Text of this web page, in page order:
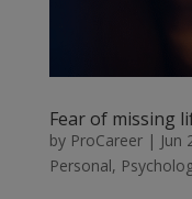
Fear of missing
by ProCareer| Jun
Personal,